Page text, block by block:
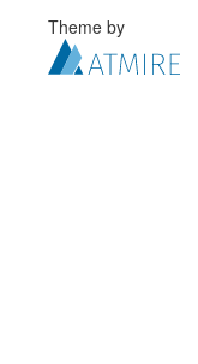
Theme by